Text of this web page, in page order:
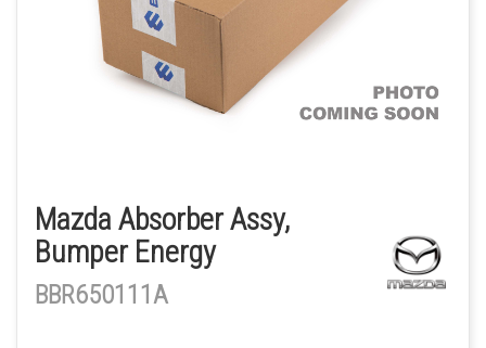
Mazda Absorber Assy,
Bumper Energy
BBR650111A